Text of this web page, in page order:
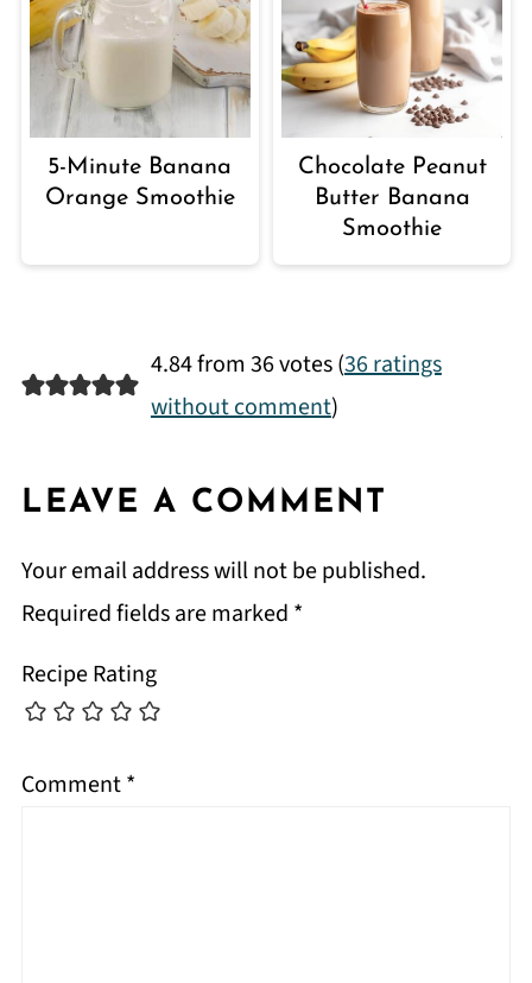
5-Minute Banana
Orange Smoothie
Chocolate Peanut
Butter Banana
Smoothie
4.84 from 36 votes (36 ratings
without comment)
LEAVE A COMMENT
Your email address will not be published.
Required fields are marked *
Recipe Rating
Comment*